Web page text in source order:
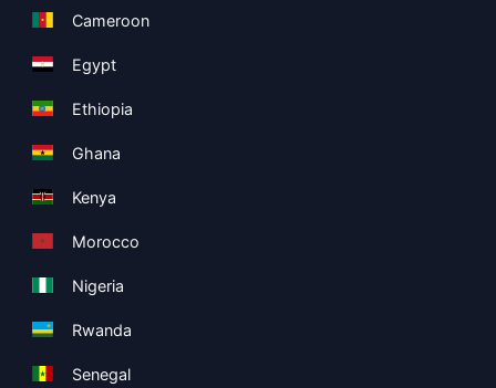
Cameroon
Egypt
Ethiopia
Ghana
Kenya
Morocco
Nigeria
Rwanda
Senegal